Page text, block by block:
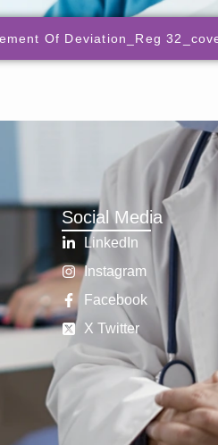
Of Deviation_Reg
Social Media
LinkedIn
Instagram
Facebook
X Twitter